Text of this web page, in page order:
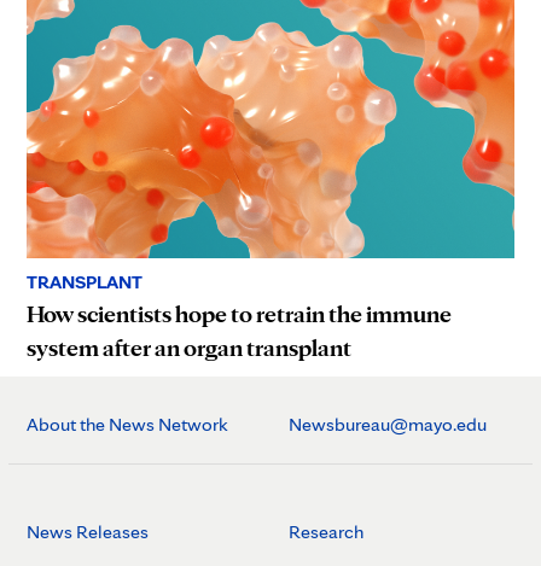
TRANSPLANT
How scientists hope to retrain the immune
system after an organ transplant
About the News Network Newsbureau@mayo.edu
News Releases Research